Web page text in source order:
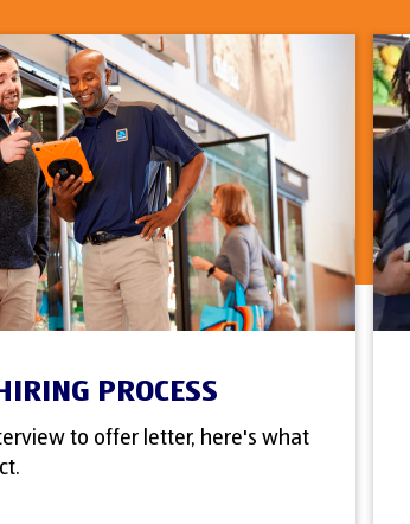
PROCESS
to offer letter, here's what